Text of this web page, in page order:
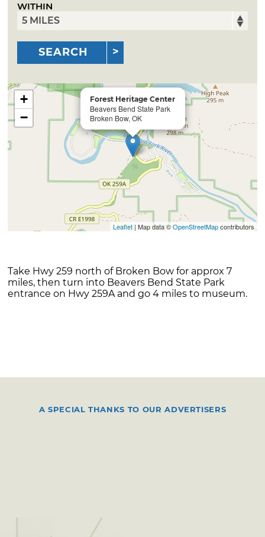
WITHIN
SEARCH
Forest Heritage Center
Beavers Bend State Park
Broken Bow, OK
+
−
Leaflet| Map data ©OpenStreetMapcontributors
Take Hwy 259 north of Broken Bow for approx 7
miles, then turn into Beavers Bend State Park
entrance on Hwy 259A and go 4 miles to museum.
A SPECIAL THANKS TO OUR ADVERTISERS